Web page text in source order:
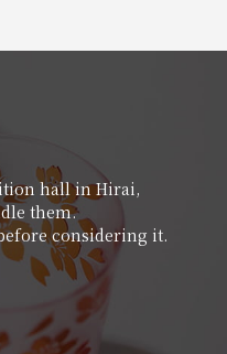
hall in Hirai,
them.
considering it.